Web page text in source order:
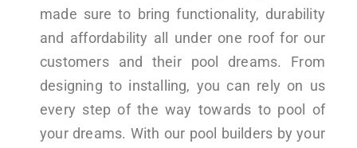
made sure to bring functionality, durability
and affordability all under one roof for our
customers and their pool dreams. From
designing to installing, you can rely on us
every step of the way towards to pool of
your dreams. With our pool builders by your